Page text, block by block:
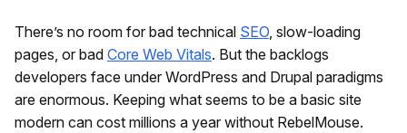
There’s no room for bad technical SEO, slow-loading
pages, or bad Core Web Vitals. But the backlogs
developers face under WordPress and Drupal paradigms
are enormous. Keeping what seems to be a basic site
modern can cost millions a year without RebelMouse.